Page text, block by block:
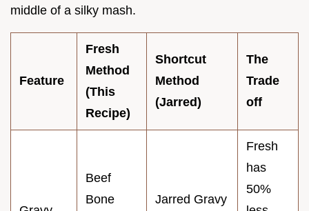
middle of a silky mash.
Feature
Fresh
Method
(This
Recipe)
Shortcut
Method
(Jarred)
The
Trade
off
Beef
Bone
Jarred Gravy
Fresh
has
50%